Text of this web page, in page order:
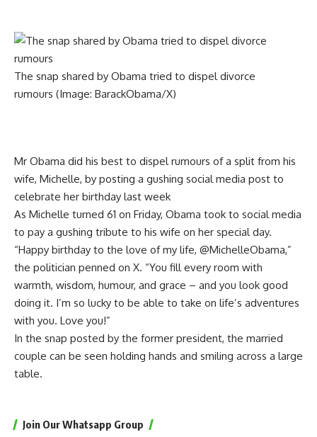
The snap shared by Obama tried to dispel divorce
rumours (Image: BarackObama/X)
Mr Obama did his best to dispel rumours of a split from his
wife, Michelle, by posting a gushing social media post to
celebrate her birthday last week
As Michelle turned 61 on Friday, Obama took to social media
to pay a gushing tribute to his wife on her special day.
“Happy birthday to the love of my life, @MichelleObama,”
the politician penned on X. “You fill every room with
warmth, wisdom, humour, and grace – and you look good
doing it. I’m so lucky to be able to take on life’s adventures
with you. Love you!”
In the snap posted by the former president, the married
couple can be seen holding hands and smiling across a large
table.
Join Our Whatsapp Group